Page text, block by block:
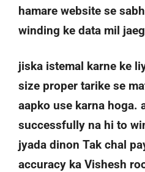
hamare website se
winding ke data mil
jiska istemal karne ke
size proper tarike se
aapko use karna hoga.
successfully na hi to
jyada dinon Tak chal
accuracy ka Vishesh